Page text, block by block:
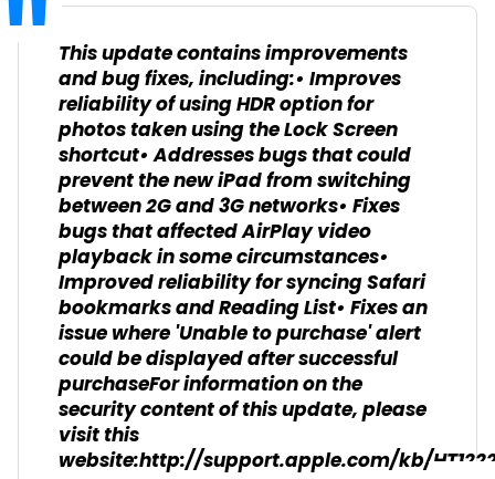
This update contains improvements
and bug fixes, including:• Improves
reliability of using HDR option for
photos taken using the Lock Screen
shortcut• Addresses bugs that could
prevent the new iPad from switching
between 2G and 3G networks• Fixes
bugs that affected AirPlay video
playback in some circumstances•
Improved reliability for syncing Safari
bookmarks and Reading List• Fixes an
issue where 'Unable to purchase' alert
could be displayed after successful
purchaseFor information on the
security content of this update, please
visit this
website:http://support.apple.com/kb/